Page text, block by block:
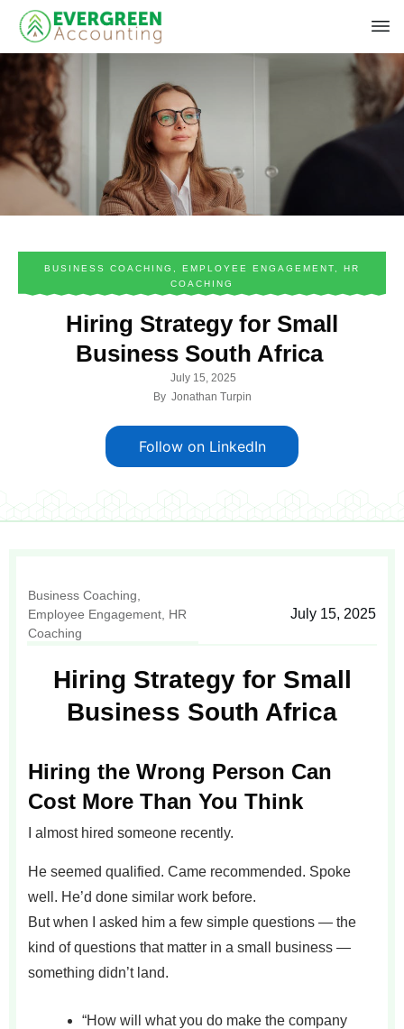
BUSINESS COACHING EMPLOYEE ENGAGEMENT
HR
COACHING
Hiring Strategy for Small
Business South Africa
July 15, 2025
By Jonathan Turpin
Follow on LinkedIn
Business Coaching
Employee Engagement HR
Coaching
July 15, 2025
Hiring Strategy for Small
Business South Africa
Hiring the Wrong Person Can
Cost More Than You Think
I almost hired someone recently.
He seemed qualified. Came recommended. Spoke
well. He’d done similar work before.
But when I asked him a few simple questions — the
kind of questions that matter in a small business —
something didn’t land.
“How will what you do make the company